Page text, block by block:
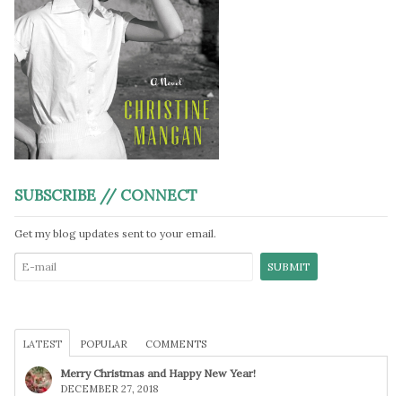
SUBSCRIBE // CONNECT
Get my blog updates sent to your email.
LATEST POPULAR COMMENTS
Merry Christmas and Happy New Year!
DECEMBER 27, 2018